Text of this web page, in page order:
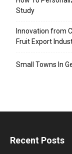
Study
Innovation from
Fruit Export
Small Towns In
Recent Posts